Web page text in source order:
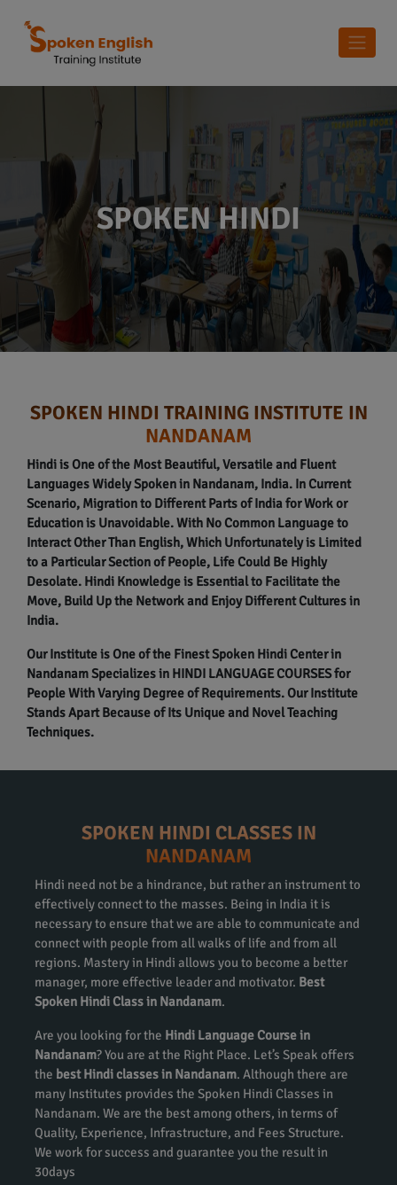
SPOKEN HINDI
SPOKEN HINDI TRAINING INSTITUTE IN
NANDANAM
Hindi is One of the Most Beautiful, Versatile and Fluent
Languages Widely Spoken in Nandanam, India. In Current
Scenario, Migration to Different Parts of India for Work or
Education is Unavoidable. With No Common Language to
Interact Other Than English, Which Unfortunately is Limited
to a Particular Section of People, Life Could Be Highly
Desolate. Hindi Knowledge is Essential to Facilitate the
Move, Build Up the Network and Enjoy Different Cultures in
India.
Our Institute is One of the Finest Spoken Hindi Center in
Nandanam Specializes in HINDI LANGUAGE COURSES for
People With Varying Degree of Requirements. Our Institute
Stands Apart Because of Its Unique and Novel Teaching
Techniques.
SPOKEN HINDI CLASSES IN
NANDANAM
Hindi need not be a hindrance, but rather an instrument to
effectively connect to the masses. Being in India it is
necessary to ensure that we are able to communicate and
connect with people from all walks of life and from all
regions. Mastery in Hindi allows you to become a better
manager, more effective leader and motivator. Best
Spoken Hindi Class in Nandanam.
Are you looking for the Hindi Language Course in
Nandanam? You are at the Right Place. Let’s Speak offers
the best Hindi classes in Nandanam. Although there are
many Institutes provides the Spoken Hindi Classes in
Nandanam. We are the best among others, in terms of
Quality, Experience, Infrastructure, and Fees Structure.
We work for success and guarantee you the result in
30days